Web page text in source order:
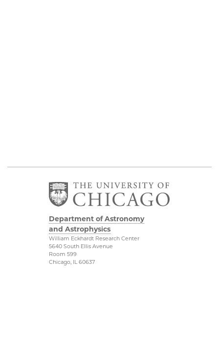
Department of Astronomy
and Astrophysics
William Eckhardt Research Center
5640 South Ellis Avenue
Room 599
Chicago, IL 60637